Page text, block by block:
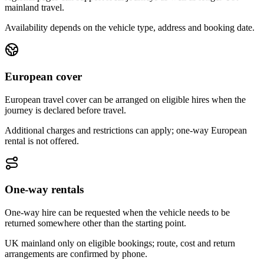
mainland travel.
Availability depends on the vehicle type, address and booking date.
European cover
European travel cover can be arranged on eligible hires when the
journey is declared before travel.
Additional charges and restrictions can apply; one-way European
rental is not offered.
One-way rentals
One-way hire can be requested when the vehicle needs to be
returned somewhere other than the starting point.
UK mainland only on eligible bookings; route, cost and return
arrangements are confirmed by phone.